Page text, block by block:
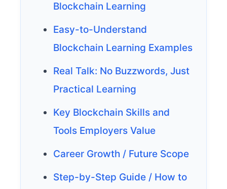
Blockchain Learning
Easy-to-Understand
Blockchain Learning Examples
Real Talk: No Buzzwords, Just
Practical Learning
Key Blockchain Skills and
Tools Employers Value
Career Growth / Future Scope
Step-by-Step Guide / How to